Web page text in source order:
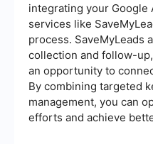
integrating your Google
services like
process. SaveMyLeads
collection and follow-
an opportunity to
By combining targeted
management, you can
efforts and achieve